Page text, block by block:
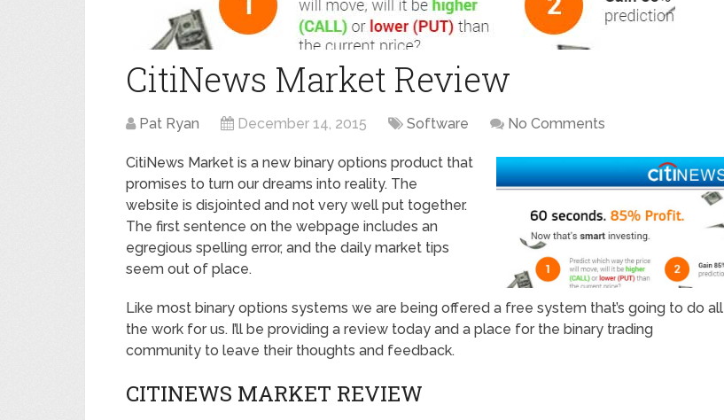
CitiNews Market Review
Pat Ryan December 14, 2015 Software No Comments
CitiNews Market is a new binary options product that
promises to turn our dreams into reality. The
website is disjointed and not very well put together.
The first sentence on the webpage includes an
egregious spelling error, and the daily market tips
seem out of place.
Like most binary options systems we are being offered a free system that’s going to do all
the work for us. I’ll be providing a review today and a place for the binary trading
community to leave their thoughts and feedback.
CITINEWS MARKET REVIEW